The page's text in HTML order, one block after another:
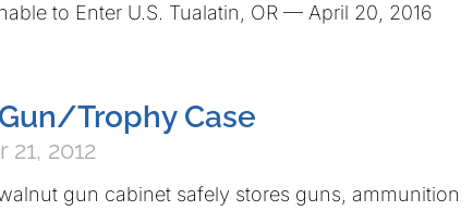
to Enter U.S. Tualatin, OR — April 20, 2016
Trophy Case
2012
gun cabinet safely stores guns, ammunition